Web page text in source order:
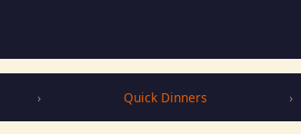
› Quick Dinners ›